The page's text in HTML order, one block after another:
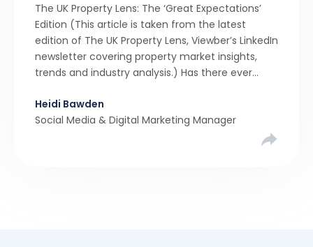
The UK Property Lens: The ‘Great Expectations’
Edition (This article is taken from the latest
edition of The UK Property Lens, Viewber’s LinkedIn
newsletter covering property market insights,
trends and industry analysis.) Has there ever
than realistic pricing? Viewber’s unique analysis
compared six months of Rightmove average
Heidi Bawden
Social Media & Digital Marketing Manager